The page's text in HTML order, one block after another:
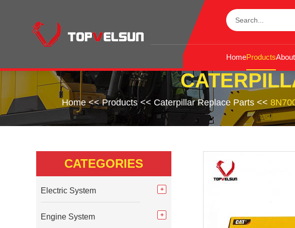
HomeProducts
Home<<Products<< Caterpillar Replace Parts<<
CATEGORIES
Electric System
Engine System